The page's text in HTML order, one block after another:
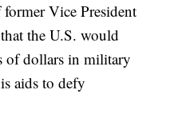
Vice President
the U.S. would
of dollars in military
aids to defy